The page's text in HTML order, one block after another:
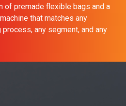
of premade flexible bags and a
that matches any
process, any segment, and any